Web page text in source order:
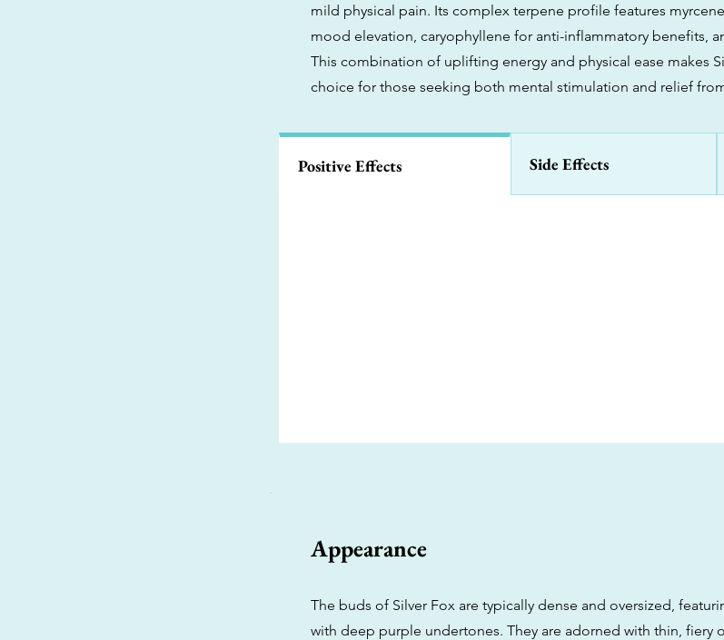
mild physical pain. Its complex terpene profile features
mood elevation, caryophyllene for anti-inflammatory benefits,
This combination of uplifting energy and physical ease makes
choice for those seeking both mental stimulation and relief
Positive Effects Side Effects
Appearance
The buds of Silver Fox are typically dense and oversized,
with deep purple undertones. They are adorned with thin, fiery